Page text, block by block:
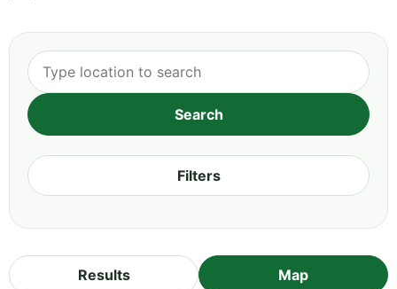
Filters
Results Map